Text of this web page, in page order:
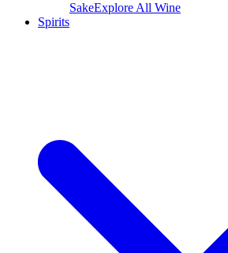
SakeExplore All Wine
Spirits